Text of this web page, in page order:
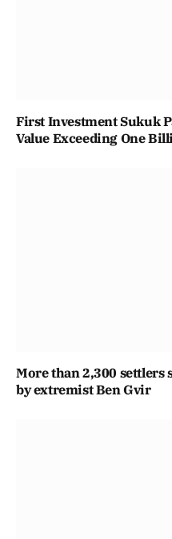
First Investment Sukuk
Value Exceeding One
More than 2,300 settlers
by extremist Ben Gvir